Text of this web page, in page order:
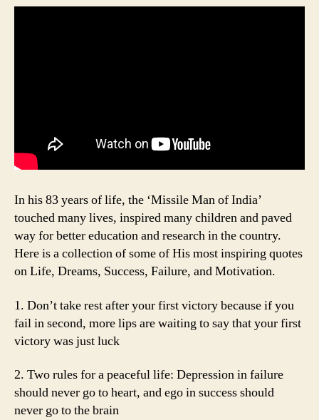
In his 83 years of life, the ‘Missile Man of India’
touched many lives, inspired many children and paved
way for better education and research in the country.
Here is a collection of some of His most inspiring quotes
on Life, Dreams, Success, Failure, and Motivation.
1. Don’t take rest after your first victory because if you
fail in second, more lips are waiting to say that your first
victory was just luck
2. Two rules for a peaceful life: Depression in failure
should never go to heart, and ego in success should
never go to the brain